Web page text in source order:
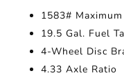
1583#
19.5 Gal. Fuel
4-Wheel Disc
4.33 Axle Ratio